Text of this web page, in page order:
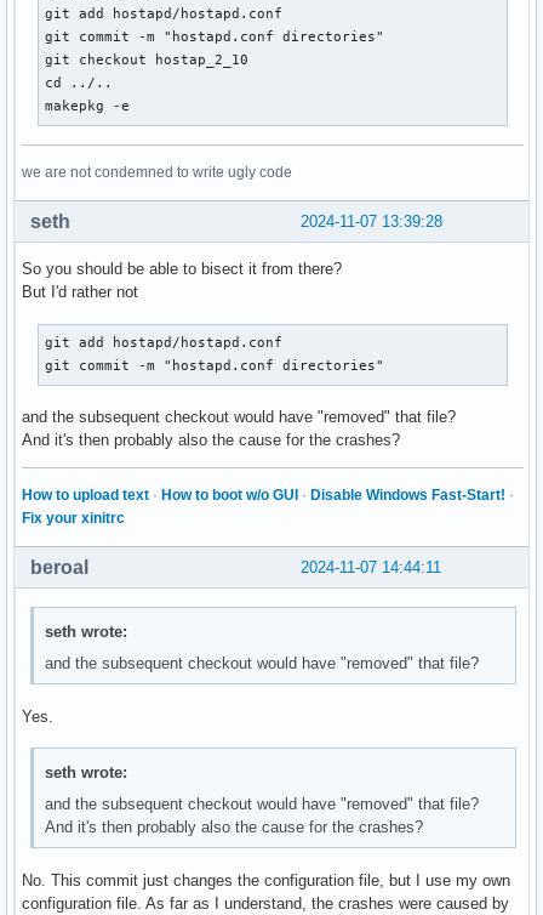
git add hostapd/hostapd.conf
git commit -m "hostapd.conf directories"
git checkout hostap_2_10
cd ../..
makepkg -e
we are not condemned to write ugly code
2024-11-07 13:39:28
seth
So you should be able to bisect it from there?
But I'd rather not
git add hostapd/hostapd.conf
git commit -m "hostapd.conf directories"
and the subsequent checkout would have "removed" that file?
And it's then probably also the cause for the crashes?
How to upload text · How to boot w/o GUI · Disable Windows Fast-Start! ·
Fix your xinitrc
2024-11-07 14:44:11
beroal
seth wrote:
and the subsequent checkout would have "removed" that file?
Yes.
seth wrote:
and the subsequent checkout would have "removed" that file?
And it's then probably also the cause for the crashes?
No. This commit just changes the configuration file, but I use my own
configuration file. As far as I understand, the crashes were caused by